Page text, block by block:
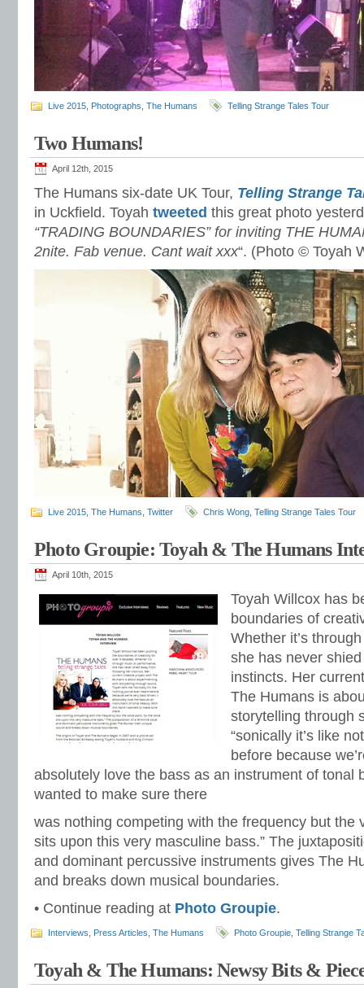
Live 2015 Photographs The Humans Telling Strange Tales Tour
Two Humans!
April 12th, 2015
The Humans six-date UK Tour, Telling Strange
in Uckfield. Toyah tweeted this great photo
“TRADING BOUNDARIES” for inviting THE
2nite. Fab venue. Cant wait xxx“. (Photo © Toyah
Live 2015 The Humans Twitter Chris Wong Telling Strange Tales Tour
Photo Groupie: Toyah & The Humans
April 10th, 2015
Toyah Willcox has
boundaries of
Whether it’s
she has never
instincts. Her
The Humans is
storytelling through
“sonically it’s like
before because
absolutely love the bass as an instrument of tonal
wanted to make sure there
was nothing competing with the frequency but the
sits upon this very masculine bass.” The
and dominant percussive instruments gives The
and breaks down musical boundaries.
• Continue reading at Photo Groupie.
Interviews Press Articles The Humans Photo Groupie Telling Strange
Toyah & The Humans: Newsy Bits &